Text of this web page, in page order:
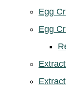
Egg
Egg